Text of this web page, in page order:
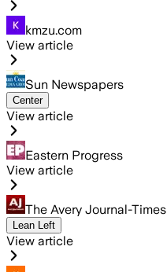
kmzu.com
View article
Sun Newspapers
Center
View article
Eastern Progress
View article
The Avery Journal-Times
Lean Left
View article